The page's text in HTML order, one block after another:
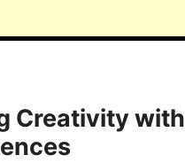
Creativity with